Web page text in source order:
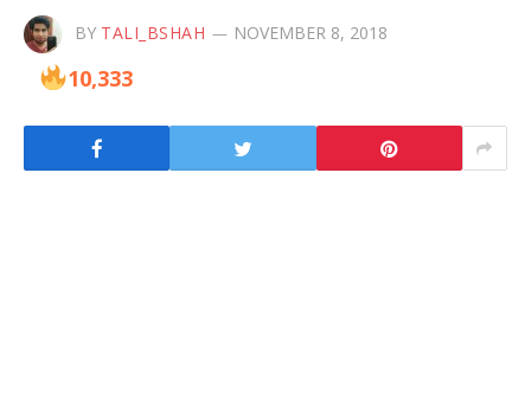
BY TALI_BSHAH NOVEMBER 8, 2018
10,333